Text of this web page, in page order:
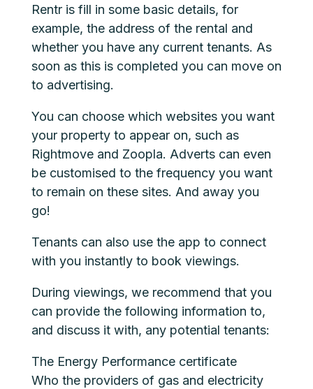
Rentr is fill in some basic details, for
example, the address of the rental and
whether you have any current tenants. As
soon as this is completed you can move on
to advertising.
You can choose which websites you want
your property to appear on, such as
Rightmove and Zoopla. Adverts can even
be customised to the frequency you want
to remain on these sites. And away you
go!
Tenants can also use the app to connect
with you instantly to book viewings.
During viewings, we recommend that you
can provide the following information to,
and discuss it with, any potential tenants:
The Energy Performance certificate
Who the providers of gas and electricity